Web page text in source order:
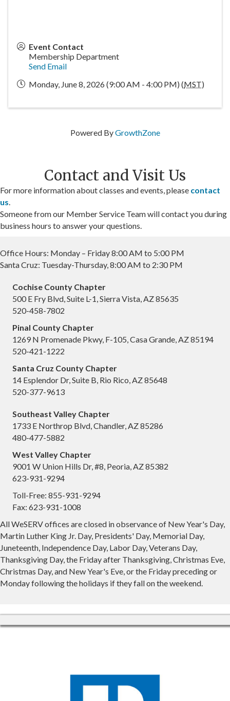
Event Contact
Membership Department
Send Email
Monday, June 8, 2026 (9:00 AM - 4:00 PM) (MST)
Powered ByGrowthZone
Contact and Visit Us
For more information about classes and events, please contact
us
Someone from our Member Service Team will contact you during
business hours to answer your questions.
Office Hours: Monday – Friday 8:00 AM to 5:00 PM
Santa Cruz: Tuesday-Thursday, 8:00 AM to 2:30 PM
Cochise County Chapter
500 E Fry Blvd, Suite L-1, Sierra Vista, AZ 85635
520-458-7802
Pinal County Chapter
1269 N Promenade Pkwy, F-105, Casa Grande, AZ 85194
520-421-1222
Santa Cruz County Chapter
14 Esplendor Dr, Suite B, Rio Rico, AZ 85648
520-377-9613
Southeast Valley Chapter
1733 E Northrop Blvd, Chandler, AZ 85286
480-477-5882
West Valley Chapter
9001 W Union Hills Dr, #8, Peoria, AZ 85382
623-931-9294
Toll-Free: 855-931-9294
Fax: 623-931-1008
All WeSERV offices are closed in observance of New Year's Day,
Martin Luther King Jr. Day, Presidents' Day, Memorial Day,
Juneteenth, Independence Day, Labor Day, Veterans Day,
Thanksgiving Day, the Friday after Thanksgiving, Christmas Eve,
Christmas Day, and New Year's Eve, or the Friday preceding or
Monday following the holidays if they fall on the weekend.